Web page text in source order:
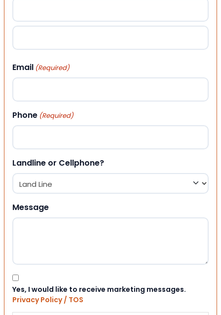
First
Email (Required)
Phone (Required)
Landline or Cellphone?
Message
Consent
Yes, I would like to receive marketing messages.
Privacy Policy / TOS